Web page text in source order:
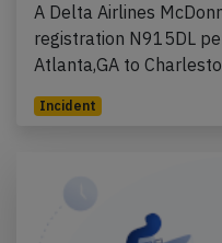
A Delta Airlines
registration N915DL
Atlanta,GA to
Incident